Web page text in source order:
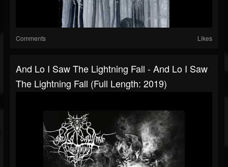
Comments Likes
And Lo I Saw The Lightning Fall - And Lo I Saw
The Lightning Fall (Full Length: 2019)